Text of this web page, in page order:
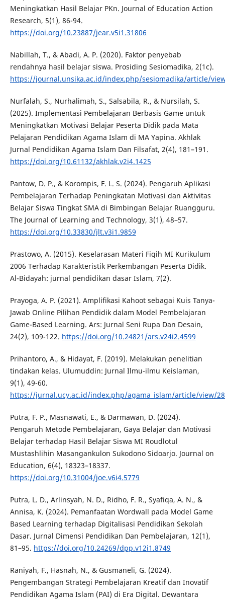
Meningkatkan Hasil Belajar PKn. Journal of Education Action
Research, 5(1), 86-94.
https://doi.org/10.23887/jear.v5i1.31806
Nabillah, T., & Abadi, A. P. (2020). Faktor penyebab
rendahnya hasil belajar siswa. Prosiding Sesiomadika, 2(1c).
https://journal.unsika.ac.id/index.php/sesiomadika/article/
Nurfalah, S., Nurhalimah, S., Salsabila, R., & Nursilah, S.
(2025). Implementasi Pembelajaran Berbasis Game untuk
Meningkatkan Motivasi Belajar Peserta Didik pada Mata
Pelajaran Pendidikan Agama Islam di MA Yapina. Akhlak
Jurnal Pendidikan Agama Islam Dan Filsafat, 2(4), 181–191.
https://doi.org/10.61132/akhlak.v2i4.1425
Pantow, D. P., & Korompis, F. L. S. (2024). Pengaruh Aplikasi
Pembelajaran Terhadap Peningkatan Motivasi dan Aktivitas
Belajar Siswa Tingkat SMA di Bimbingan Belajar Ruangguru.
The Journal of Learning and Technology, 3(1), 48–57.
https://doi.org/10.33830/jlt.v3i1.9859
Prastowo, A. (2015). Keselarasan Materi Fiqih MI Kurikulum
2006 Terhadap Karakteristik Perkembangan Peserta Didik.
Al-Bidayah: jurnal pendidikan dasar Islam, 7(2).
Prayoga, A. P. (2021). Amplifikasi Kahoot sebagai Kuis Tanya-
Jawab Online Pilihan Pendidik dalam Model Pembelajaran
Game-Based Learning. Ars: Jurnal Seni Rupa Dan Desain,
24(2), 109-122. https://doi.org/10.24821/ars.v24i2.4599
Prihantoro, A., & Hidayat, F. (2019). Melakukan penelitian
tindakan kelas. Ulumuddin: Jurnal Ilmu-ilmu Keislaman,
9(1), 49-60.
https://jurnal.ucy.ac.id/index.php/agama_islam/article/view/
Putra, F. P., Masnawati, E., & Darmawan, D. (2024).
Pengaruh Metode Pembelajaran, Gaya Belajar dan Motivasi
Belajar terhadap Hasil Belajar Siswa MI Roudlotul
Mustashlihin Masangankulon Sukodono Sidoarjo. Journal on
Education, 6(4), 18323–18337.
https://doi.org/10.31004/joe.v6i4.5779
Putra, L. D., Arlinsyah, N. D., Ridho, F. R., Syafiqa, A. N., &
Annisa, K. (2024). Pemanfaatan Wordwall pada Model Game
Based Learning terhadap Digitalisasi Pendidikan Sekolah
Dasar. Jurnal Dimensi Pendidikan Dan Pembelajaran, 12(1),
81–95. https://doi.org/10.24269/dpp.v12i1.8749
Raniyah, F., Hasnah, N., & Gusmaneli, G. (2024).
Pengembangan Strategi Pembelajaran Kreatif dan Inovatif
Pendidikan Agama Islam (PAI) di Era Digital. Dewantara